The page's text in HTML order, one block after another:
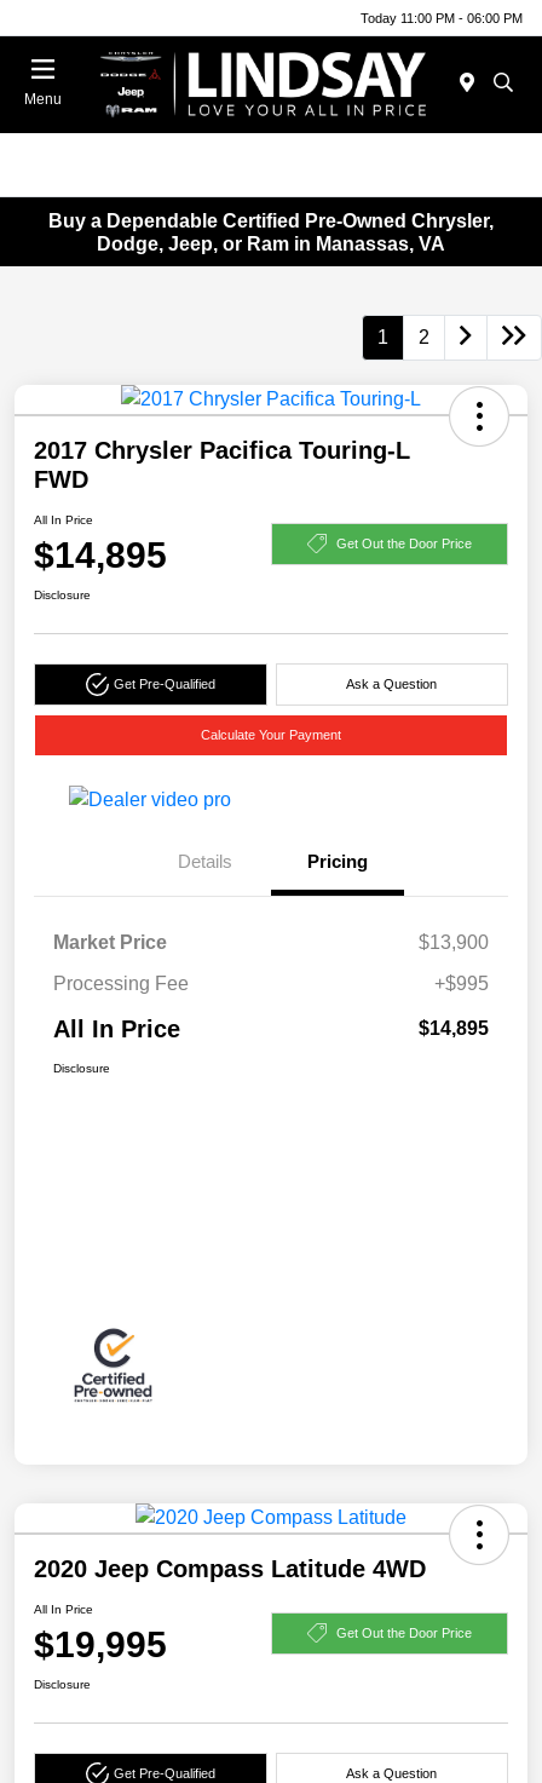
Today 11:00 PM - 06:00 PM
Menu
Buy a Dependable Certified Pre-Owned Chrysler,
Dodge, Jeep, or Ram in Manassas, VA
1 2
2017 Chrysler Pacifica Touring-L
FWD
All In Price
$14,895 Get Out the Door Price
Disclosure
Get Pre-Qualified Ask a Question
Calculate Your Payment
Details Pricing
Market Price
$13,900
Processing Fee
+$995
All In Price $14,895
Disclosure
2020 Jeep Compass Latitude 4WD
All In Price
$19,995 Get Out the Door Price
Disclosure
Get Pre-Qualified Ask a Question